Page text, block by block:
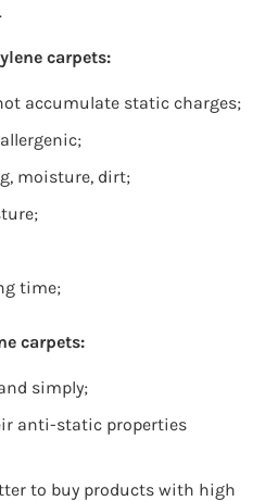
carpets:
accumulate static charges;
moisture, dirt;
time;
carpets:
simply;
anti-static properties
to buy products with high